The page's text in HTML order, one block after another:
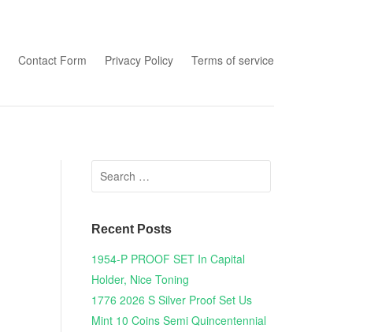
Contact Form Privacy Policy Terms of service
Search for:
Recent Posts
1954-P PROOF SET In Capital
Holder, Nice Toning
1776 2026 S Silver Proof Set Us
Mint 10 Coins Semi Quincentennial